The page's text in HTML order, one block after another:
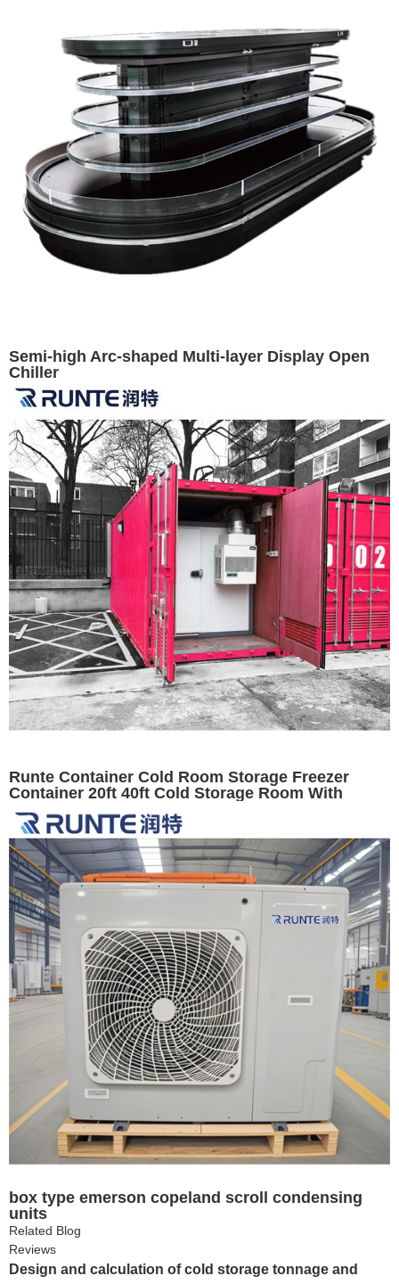
Semi-high Arc-shaped Multi-layer Display Open
Chiller
Runte Container Cold Room Storage Freezer
Container 20ft 40ft Cold Storage Room With
Condensing Unit
box type emerson copeland scroll condensing
units
Related Blog
Reviews
Design and calculation of cold storage tonnage and